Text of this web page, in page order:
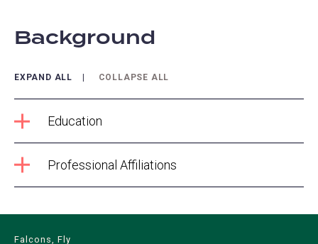
Background
EXPAND ALL COLLAPSE ALL
Education
Professional Affiliations
Falcons, Fly